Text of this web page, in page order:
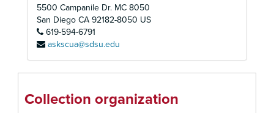
5500 Campanile Dr. MC 8050
San Diego CA 92182-8050 US
619-594-6791
askscua@sdsu.edu
Collection organization
Globe Guilders
Globe Guilders, 1957-2012
Labor Unions and Professional Associations
Labor Unions and Professional Associations, 1965-1992
Facilities
Facilities, 1956-1995
Development and Management Plans
Development and Management Plans, 1983-1990